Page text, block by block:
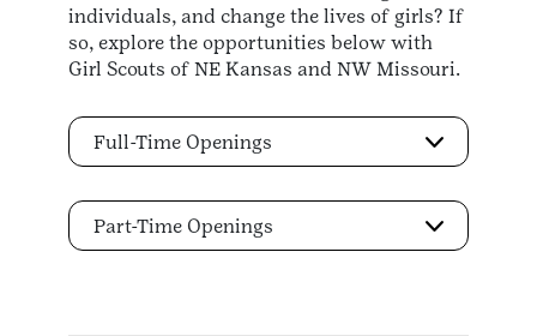
individuals, and change the lives of girls? If
so, explore the opportunities below with
Girl Scouts of NE Kansas and NW Missouri.
Full-Time Openings
Part-Time Openings